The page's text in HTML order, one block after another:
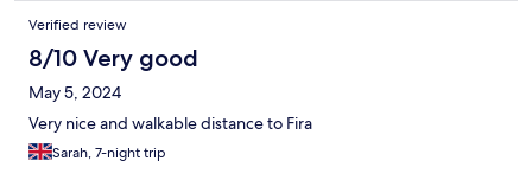
Verified review
8/10 Very good
May 5, 2024
Very nice and walkable distance to Fira
Sarah, 7-night trip